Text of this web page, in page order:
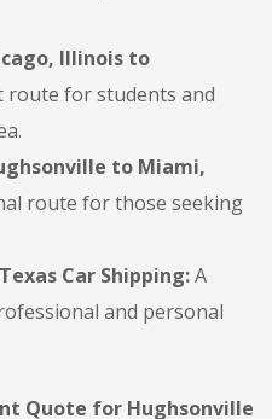
Illinois to
route for students and
to Miami,
route for those seeking
Car Shipping:A
and personal
Quote for Hughsonville